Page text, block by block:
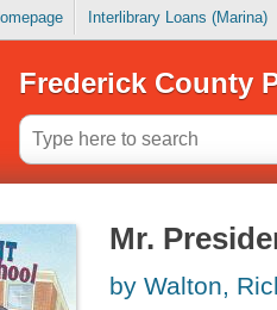
Interlibrary Loans (Marina)
Frederick County
Mr.
by Walton,